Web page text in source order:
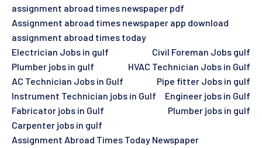
assignment abroad times newspaper pdf
Assignment abroad times newspaper app download
assignment abroad times today
Electrician Jobs in gulf
Civil Foreman Jobs gulf
Plumber jobs in gulf
HVAC Technician Jobs in Gulf
AC Technician Jobs in Gulf
Pipe fitter Jobs in gulf
Instrument Technician jobs in Gulf
Engineer jobs in Gulf
Fabricator jobs in Gulf
Plumber jobs in gulf
Carpenter jobs in gulf
Assignment Abroad Times Today Newspaper